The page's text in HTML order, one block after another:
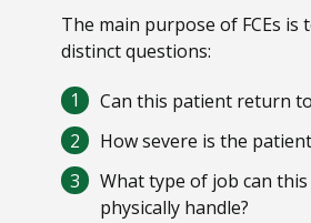
The main purpose of FCEs is
distinct questions:
Can this patient return
How severe is the
What type of job can
physically handle?